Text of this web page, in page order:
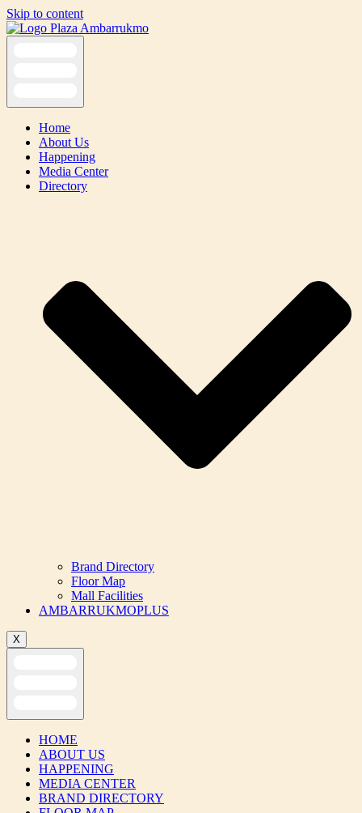
Skip to content
Home
About Us
Happening
Media Center
Directory
Brand Directory
Floor Map
Mall Facilities
AMBARRUKMOPLUS
X
HOME
ABOUT US
HAPPENING
MEDIA CENTER
BRAND DIRECTORY